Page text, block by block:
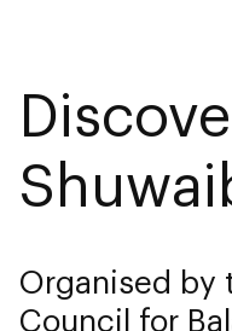
Organised by
Council for